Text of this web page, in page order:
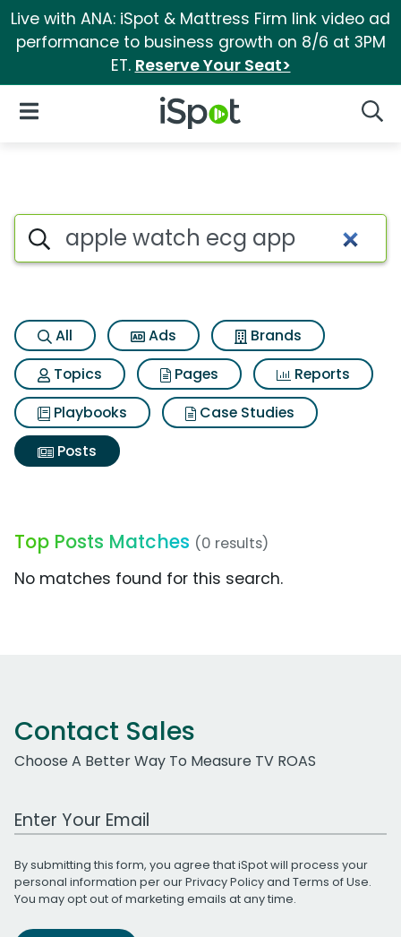
Live with ANA: iSpot & Mattress Firm link video ad
performance to business growth on 8/6 at 3PM
ET. Reserve Your Seat>
iSpot Logo
Open Navigation
Search iSpot
All Ads
Brands
Topics
Pages
Reports
Playbooks
Case Studies
Posts
Top Posts Matches (0 results)
No matches found for this search.
Contact Sales
Choose A Better Way To Measure TV ROAS
Work Email Address
By submitting this form, you agree that iSpot will process your
personal information per ourPrivacy Policyand Terms of Use.
You may opt out of marketing emails at any time.